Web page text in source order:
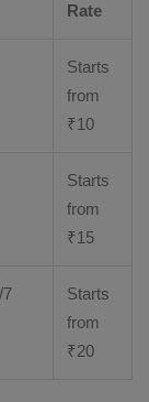
Rate
Starts
from
₹10
Starts
from
₹15
7
Starts
from
₹20